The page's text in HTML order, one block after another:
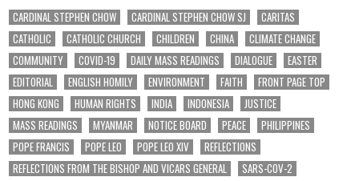
CARDINAL STEPHEN CHOW CARDINAL STEPHEN CHOW SJ
CARITAS
CATHOLIC
CATHOLIC CHURCH CHILDREN CHINA
CLIMATE CHANGE
COMMUNITY
COVID-19 DAILY MASS READINGS DIALOGUE
EASTER
EDITORIAL
ENGLISH HOMILY ENVIRONMENT FAITH
FRONT PAGE TOP
HONG KONG
HUMAN RIGHTS INDIA INDONESIA
JUSTICE
MASS READINGS
MYANMAR NOTICE BOARD PEACE
PHILIPPINES
POPE FRANCIS
POPE LEO POPE LEO XIV
REFLECTIONS
REFLECTIONS FROM THE BISHOP AND VICARS GENERAL
SARS-COV-2